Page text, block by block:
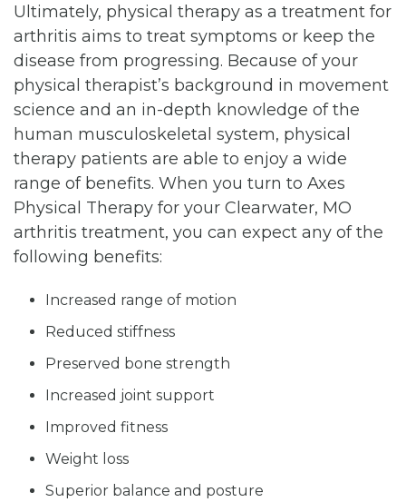
Ultimately, physical therapy as a treatment for
arthritis aims to treat symptoms or keep the
disease from progressing. Because of your
physical therapist’s background in movement
science and an in-depth knowledge of the
human musculoskeletal system, physical
therapy patients are able to enjoy a wide
range of benefits. When you turn to Axes
Physical Therapy for your Clearwater, MO
arthritis treatment, you can expect any of the
following benefits:
Increased range of motion
Reduced stiffness
Preserved bone strength
Increased joint support
Improved fitness
Weight loss
Superior balance and posture